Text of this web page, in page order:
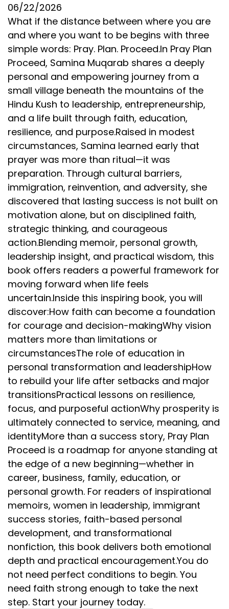
06/22/2026
What if the distance between where you are
and where you want to be begins with three
simple words: Pray. Plan. Proceed.In Pray Plan
Proceed, Samina Muqarab shares a deeply
personal and empowering journey from a
small village beneath the mountains of the
Hindu Kush to leadership, entrepreneurship,
and a life built through faith, education,
resilience, and purpose.Raised in modest
circumstances, Samina learned early that
prayer was more than ritual—it was
preparation. Through cultural barriers,
immigration, reinvention, and adversity, she
discovered that lasting success is not built on
motivation alone, but on disciplined faith,
strategic thinking, and courageous
action.Blending memoir, personal growth,
leadership insight, and practical wisdom, this
book offers readers a powerful framework for
moving forward when life feels
uncertain.Inside this inspiring book, you will
discover:How faith can become a foundation
for courage and decision-makingWhy vision
matters more than limitations or
circumstancesThe role of education in
personal transformation and leadershipHow
to rebuild your life after setbacks and major
transitionsPractical lessons on resilience,
focus, and purposeful actionWhy prosperity is
ultimately connected to service, meaning, and
identityMore than a success story, Pray Plan
Proceed is a roadmap for anyone standing at
the edge of a new beginning—whether in
career, business, family, education, or
personal growth. For readers of inspirational
memoirs, women in leadership, immigrant
success stories, faith-based personal
development, and transformational
nonfiction, this book delivers both emotional
depth and practical encouragement.You do
not need perfect conditions to begin. You
need faith strong enough to take the next
step. Start your journey today.